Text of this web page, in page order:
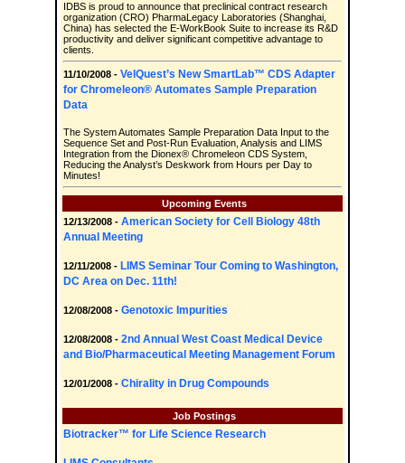
IDBS is proud to announce that preclinical contract research
organization (CRO) PharmaLegacy Laboratories (Shanghai,
China) has selected the E-WorkBook Suite to increase its R&D
productivity and deliver significant competitive advantage to
clients.
11/10/2008 - VelQuest’s New SmartLab™ CDS Adapter
for Chromeleon® Automates Sample Preparation
Data
The System Automates Sample Preparation Data Input to the
Sequence Set and Post-Run Evaluation, Analysis and LIMS
Integration from the Dionex® Chromeleon CDS System,
Reducing the Analyst’s Deskwork from Hours per Day to
Minutes!
Upcoming Events
12/13/2008 - American Society for Cell Biology 48th
Annual Meeting
12/11/2008 - LIMS Seminar Tour Coming to Washington,
DC Area on Dec. 11th!
12/08/2008 - Genotoxic Impurities
12/08/2008 - 2nd Annual West Coast Medical Device
and Bio/Pharmaceutical Meeting Management Forum
12/01/2008 - Chirality in Drug Compounds
Job Postings
Biotracker™ for Life Science Research